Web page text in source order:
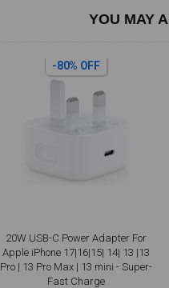
YOU MAY
-80% OFF
20W USB-C Power Adapter For
Apple iPhone 17|16|15| 14| 13 |13
Pro | 13 Pro Max | 13 mini - Super-
Fast Charge